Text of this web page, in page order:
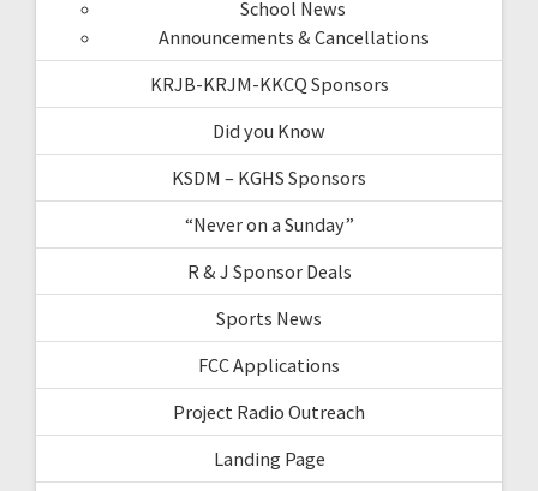
School News
Announcements & Cancellations
KRJB-KRJM-KKCQ Sponsors
Did you Know
KSDM – KGHS Sponsors
“Never on a Sunday”
R & J Sponsor Deals
Sports News
FCC Applications
Project Radio Outreach
Landing Page